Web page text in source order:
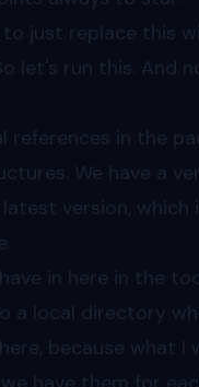
just replace this
let's run this. And
in the
We have a
version, which
in here in the
local directory
because what I